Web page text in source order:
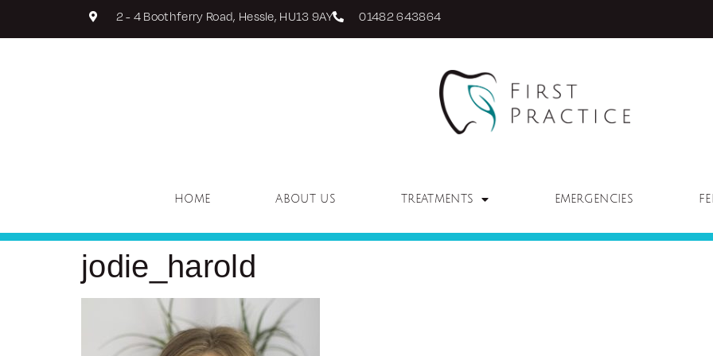
2 - 4 Boothferry Road, Hessle, HU13 9AY 01482 643864
HOME ABOUT US TREATMENTS EMERGENCIES
jodie_harold